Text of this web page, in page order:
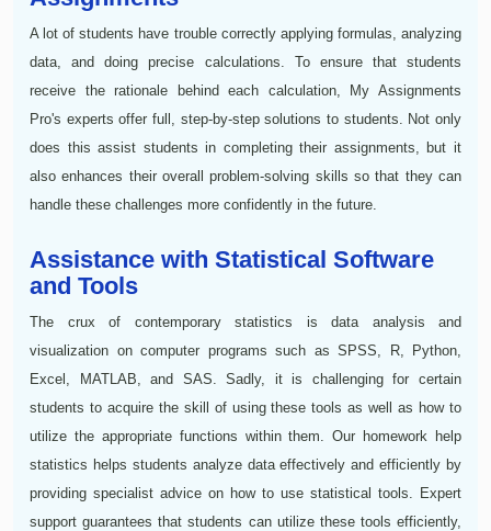
A lot of students have trouble correctly applying formulas, analyzing
data, and doing precise calculations. To ensure that students
receive the rationale behind each calculation, My Assignments
Pro's experts offer full, step-by-step solutions to students. Not only
does this assist students in completing their assignments, but it
also enhances their overall problem-solving skills so that they can
handle these challenges more confidently in the future.
Assistance with Statistical Software
and Tools
The crux of contemporary statistics is data analysis and
visualization on computer programs such as SPSS, R, Python,
Excel, MATLAB, and SAS. Sadly, it is challenging for certain
students to acquire the skill of using these tools as well as how to
utilize the appropriate functions within them. Our homework help
statistics helps students analyze data effectively and efficiently by
providing specialist advice on how to use statistical tools. Expert
support guarantees that students can utilize these tools efficiently,